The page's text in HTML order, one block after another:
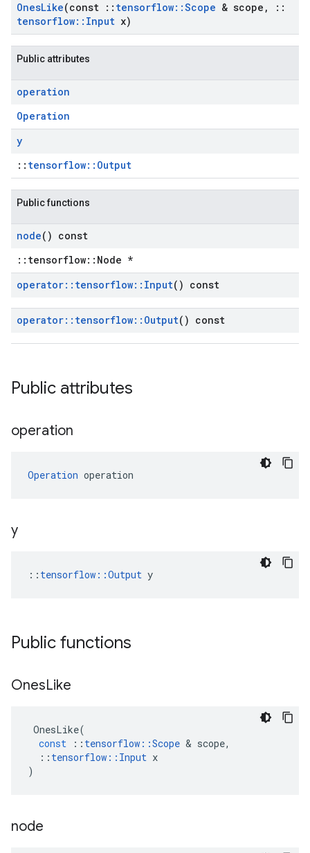
OnesLike(const :: tensorflow::Scope & scope ,
::
tensorflow:: Input x)
Public attributes
operation
Operation
y
:: tensorflow::Output
Public functions
node() const
::tensorflow::Node *
operator:: tensorflow:: Input() const
operator:: tensorflow:: Output() const
Public attributes
operation
Operation operation
y
:: tensorflow::Output y
Public functions
OnesLike
OnesLike(
const
:: tensorflow ::Scope & scope,
:: tensorflow :: Input x
)
node